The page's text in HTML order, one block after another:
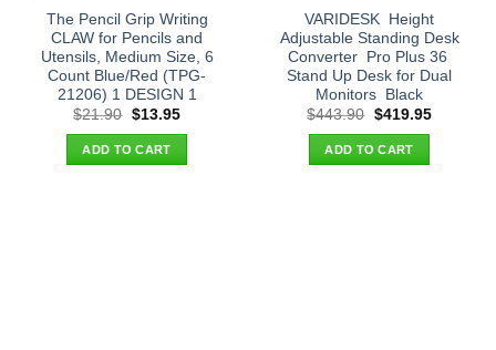
The Pencil Grip Writing
CLAW for Pencils and
Utensils, Medium Size, 6
Count Blue/Red (TPG-
21206) 1 DESIGN 1
$21.90 Original
was:
$21.90.
$13.95Current
ADD TO CART
VARIDESK  Height
Adjustable Standing Desk
Converter  Pro Plus 36 
Stand Up Desk for Dual
Monitors  Black
$443.90 Original
was:
$443.90.
$419.95Current
ADD TO CART